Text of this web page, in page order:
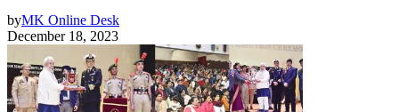
byMK Online Desk
December 18, 2023